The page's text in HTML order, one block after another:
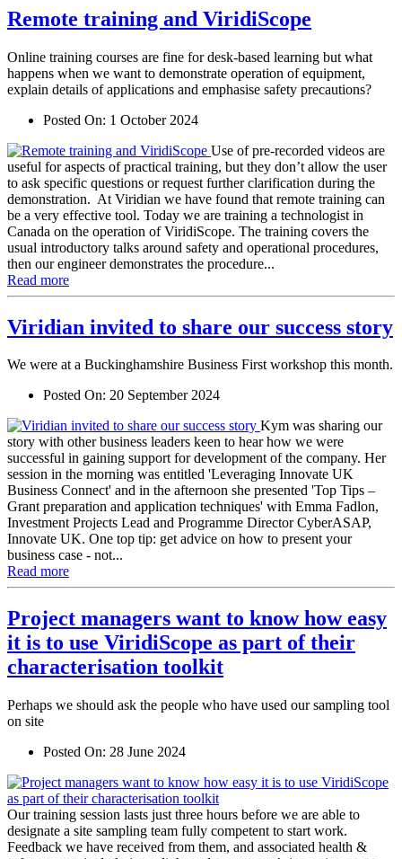
Remote training and ViridiScope
Online training courses are fine for desk-based learning but what
happens when we want to demonstrate operation of equipment,
explain details of applications and emphasise safety precautions?
Posted On: 1 October 2024
Use of pre-recorded videos are
useful for aspects of practical training, but they don’t allow the user
to ask specific questions or request further clarification during the
demonstration. At Viridian we have found that remote training can
be a very effective tool. Today we are training a technologist in
Canada on the operation of ViridiScope. The training covers the
usual introductory talks around safety and operational procedures,
then our engineer demonstrates the procedure...
Read more
Viridian invited to share our success story
We were at a Buckinghamshire Business First workshop this month.
Posted On: 20 September 2024
Kym was sharing our
story with other business leaders keen to hear how we were
successful in gaining support for development of the company. Her
session in the morning was entitled 'Leveraging Innovate UK
Business Connect' and in the afternoon she presented 'Top Tips –
Grant preparation and application techniques' with Emma Fadlon,
Investment Projects Lead and Programme Director CyberASAP,
Innovate UK. One top tip: get advice on how to present your
business case - not...
Read more
Project managers want to know how easy
it is to use ViridiScope as part of their
characterisation toolkit
Perhaps we should ask the people who have used our sampling tool
on site
Posted On: 28 June 2024
Our training session lasts just three hours before we are able to
designate a site sampling team fully competent to start work.
Feedback we have received from them, and associated health &